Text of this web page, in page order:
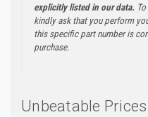
explicitly listed in our data.
kindly ask that you perform
this specific part number is
purchase.
Unbeatable